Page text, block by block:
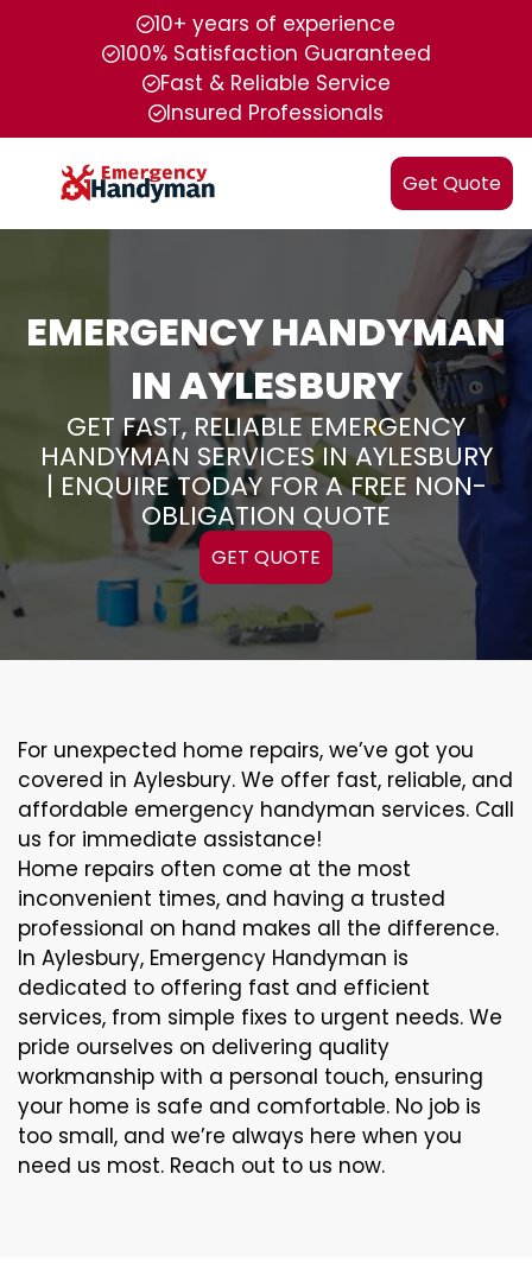
10+ years of experience
100% Satisfaction Guaranteed
Fast & Reliable Service
Insured Professionals
Get Quote
EMERGENCY HANDYMAN
IN AYLESBURY
GET FAST, RELIABLE EMERGENCY
HANDYMAN SERVICES IN AYLESBURY
| ENQUIRE TODAY FOR A FREE NON-
OBLIGATION QUOTE
GET QUOTE
For unexpected home repairs, we’ve got you
covered in Aylesbury. We offer fast, reliable, and
affordable emergency handyman services. Call
us for immediate assistance!
Home repairs often come at the most
inconvenient times, and having a trusted
professional on hand makes all the difference.
In Aylesbury, Emergency Handyman is
dedicated to offering fast and efficient
services, from simple fixes to urgent needs. We
pride ourselves on delivering quality
workmanship with a personal touch, ensuring
your home is safe and comfortable. No job is
too small, and we’re always here when you
need us most. Reach out to us now.